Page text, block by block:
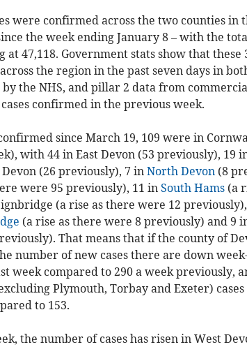
were confirmed across the two counties in
the week ending January 8 – with the
47,118. Government stats show that these
the region in the past seven days in
the NHS, and pillar 2 data from
confirmed in the previous week.
since March 19, 109 were in
with 44 in East Devon (53 previously), 19
(26 previously), 7 in North Devon(8
were 95 previously), 11 in South Hams(a
(a rise as there were 12
(a rise as there were 8 previously) and 9
That means that if the county of
number of new cases there are down
week compared to 290 a week previously,
Plymouth, Torbay and Exeter)
to 153.
the number of cases has risen in West